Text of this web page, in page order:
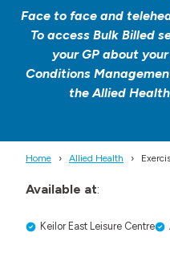
Face to face and
To access Bulk Billed
your GP about
Conditions
the Allied
Home Allied Health
Available at:
Keilor East Leisure Centre